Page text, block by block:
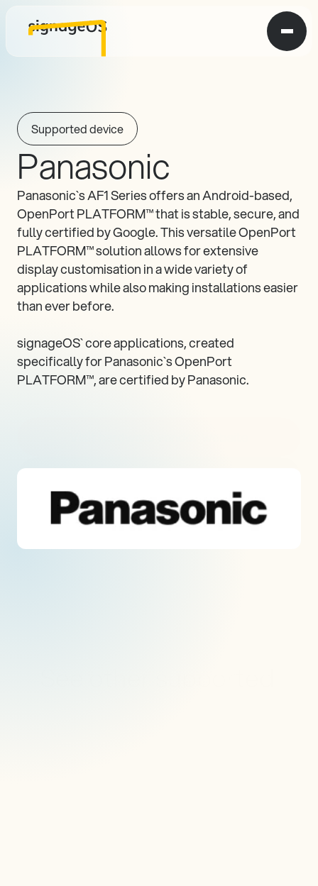
Supported device
Panasonic
Panasonic`s AF1 Series offers an Android-based,
OpenPort PLATFORM™ that is stable, secure, and
fully certified by Google. This versatile OpenPort
PLATFORM™ solution allows for extensive
display customisation in a wide variety of
applications while also making installations easier
than ever before.
signageOS` core applications, created
specifically for Panasonic`s OpenPort
PLATFORM™, are certified by Panasonic.